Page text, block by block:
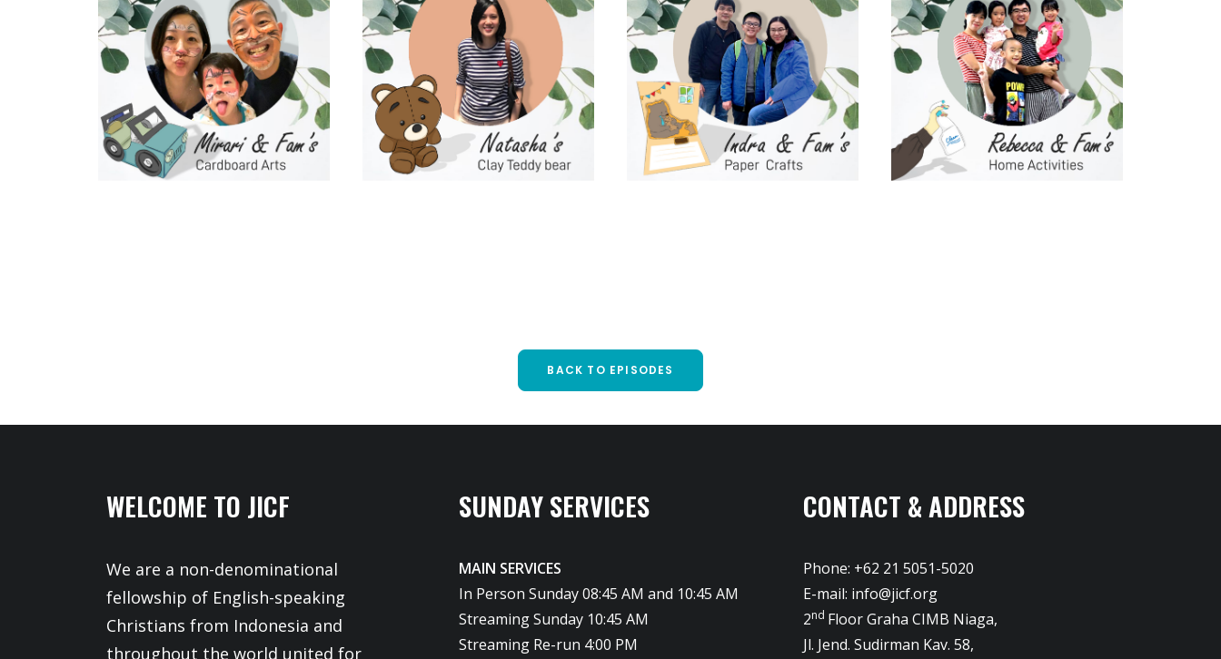
BACK TO EPISODES
WELCOME TO JICF
We are a non-denominational
fellowship of English-speaking
Christians from Indonesia and
throughout the world united for
SUNDAY SERVICES
MAIN SERVICES
In Person Sunday 08:45 AM and 10:45 AM
Streaming Sunday 10:45 AM
Streaming Re-run 4:00 PM
CONTACT & ADDRESS
Phone: +62 21 5051-5020
E-mail: info@jicf.org
2nd Floor Graha CIMB Niaga,
Jl. Jend. Sudirman Kav. 58,